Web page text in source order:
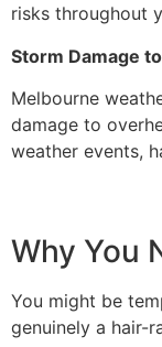
risks throughout
Storm Damage
Melbourne
damage to
weather events,
Why You
You might be
genuinely a hair-